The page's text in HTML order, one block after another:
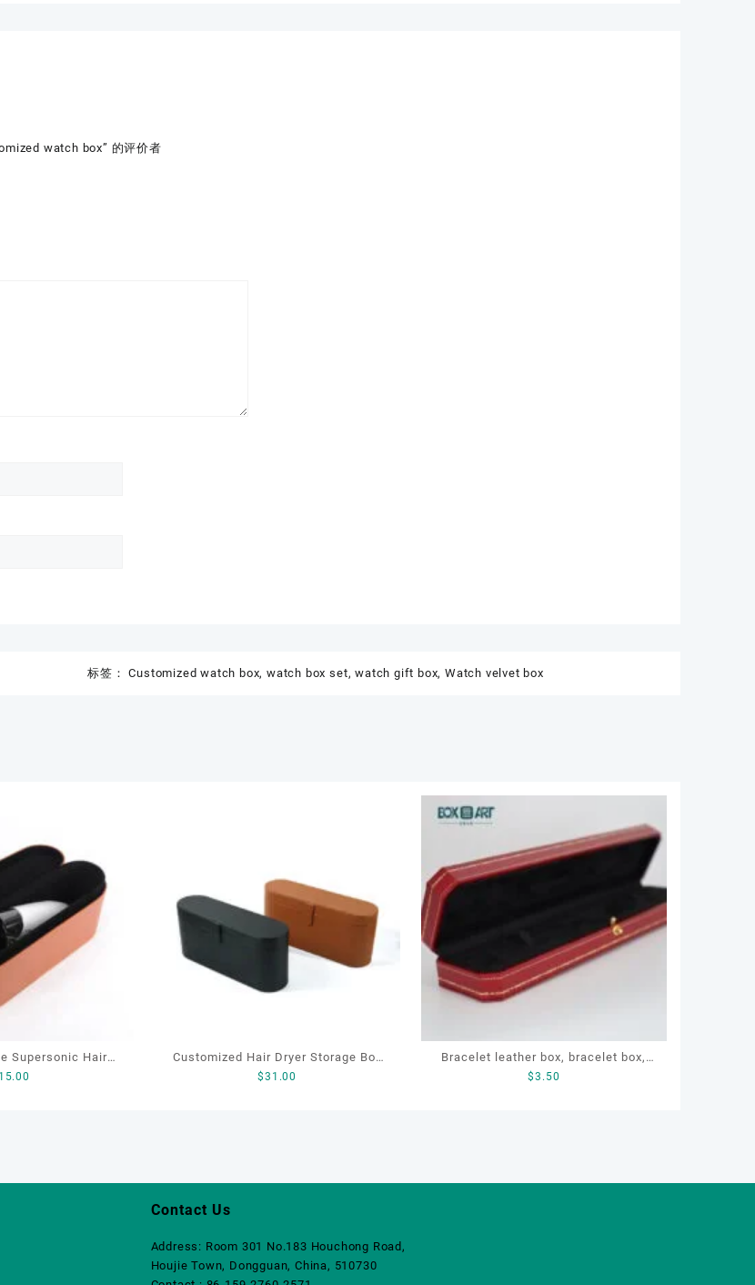
watch box” 的评价者
标签：Customized watch box,watch box set,watch gift box, Watch velvet box
Supersonic Hair
Leather Hair
15.00
Customized Hair Dryer Storage Box
Packaging Box Leather Manufacturer
$31.00
Bracelet leather box, bracelet box,
OEM bracelet box, custom bracelet
$3.50
Contact Us
Address: Room 301 No.183 Houchong Road,
Houjie Town, Dongguan, China, 510730